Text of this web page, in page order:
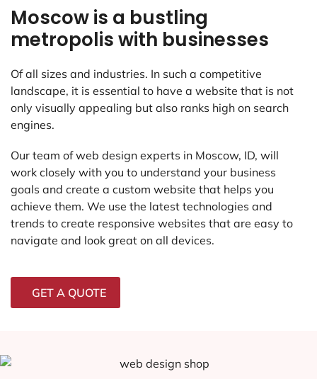
Moscow is a bustling
metropolis with businesses
Of all sizes and industries. In such a competitive
landscape, it is essential to have a website that is not
only visually appealing but also ranks high on search
engines.
Our team of web design experts in Moscow, ID, will
work closely with you to understand your business
goals and create a custom website that helps you
achieve them. We use the latest technologies and
trends to create responsive websites that are easy to
navigate and look great on all devices.
GET A QUOTE